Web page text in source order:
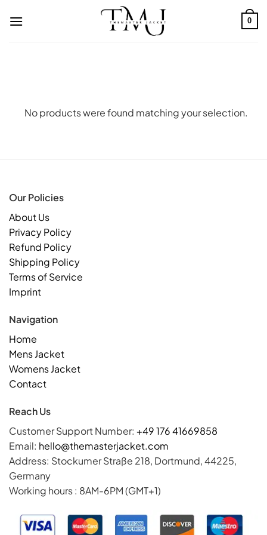
0
No products were found matching your selection.
Our Policies
About Us
Privacy Policy
Refund Policy
Shipping Policy
Terms of Service
Imprint
Navigation
Home
Mens Jacket
Womens Jacket
Contact
Reach Us
Customer Support Number: +49 176 41669858
Email: hello@themasterjacket.com
Address: Stockumer Straße 218, Dortmund, 44225,
Germany
Working hours : 8AM-6PM (GMT+1)